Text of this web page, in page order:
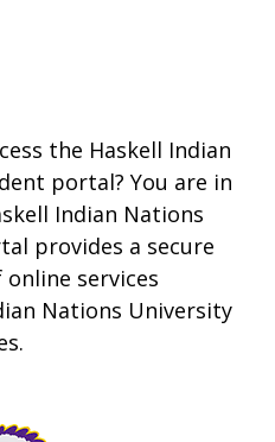
the Haskell Indian
portal? You are in
Indian Nations
provides a secure
services
Nations University